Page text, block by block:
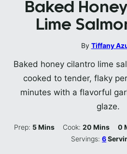
Baked
Lime
By Tiffany
Baked honey cilantro lime
cooked to tender, flaky
minutes with a flavorful
glaze.
Prep: 5Minutes
Mins Cook: 20Minutes
Mins 0
Servings:6